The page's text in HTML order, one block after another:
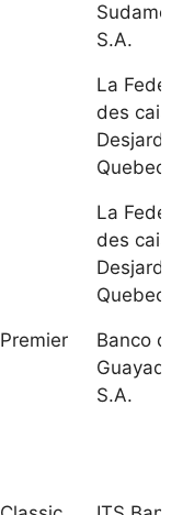
S.A.
La
des
Quebec
La
des
Quebec
Premier
Banco de
Guayaquil,
S.A.